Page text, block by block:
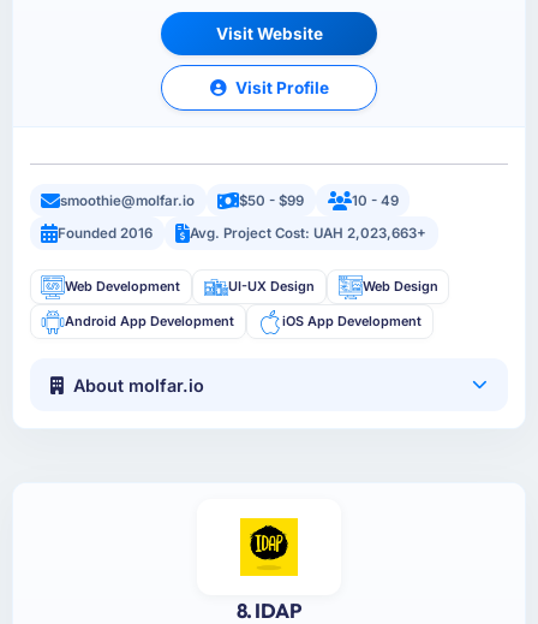
Visit Website
Visit Profile
smoothie@molfar.io $50 - $99
10 - 49
Founded 2016
Avg. Project Cost: UAH 2,023,663+
Web Development UI-UX Design Web Design
Android App Development iOS App Development
About molfar.io
8. IDAP